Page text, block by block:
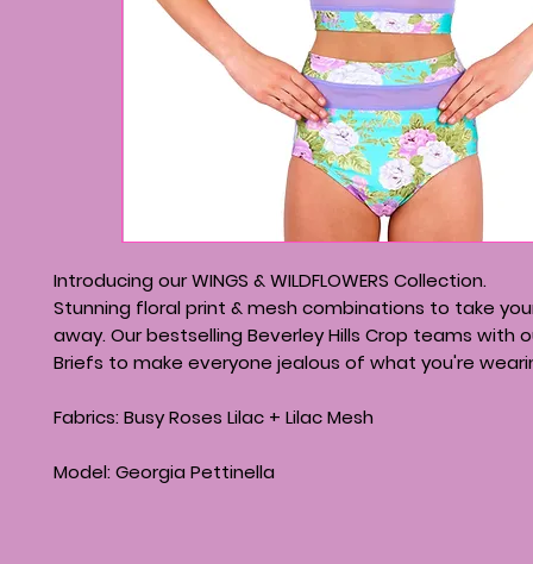
Introducing our WINGS & WILDFLOWERS Collection.
Stunning floral print & mesh combinations to take
away. Our bestselling Beverley Hills Crop teams with
Briefs to make everyone jealous of what you're
Fabrics: Busy Roses Lilac + Lilac Mesh
Model: Georgia Pettinella